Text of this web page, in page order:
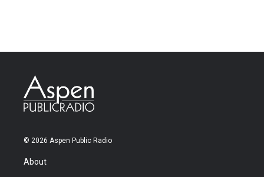
© 2026 Aspen Public Radio
About